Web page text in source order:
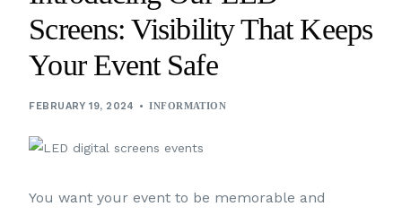
Screens: Visibility That Keeps
Your Event Safe
FEBRUARY 19, 2024 INFORMATION
You want your event to be memorable and